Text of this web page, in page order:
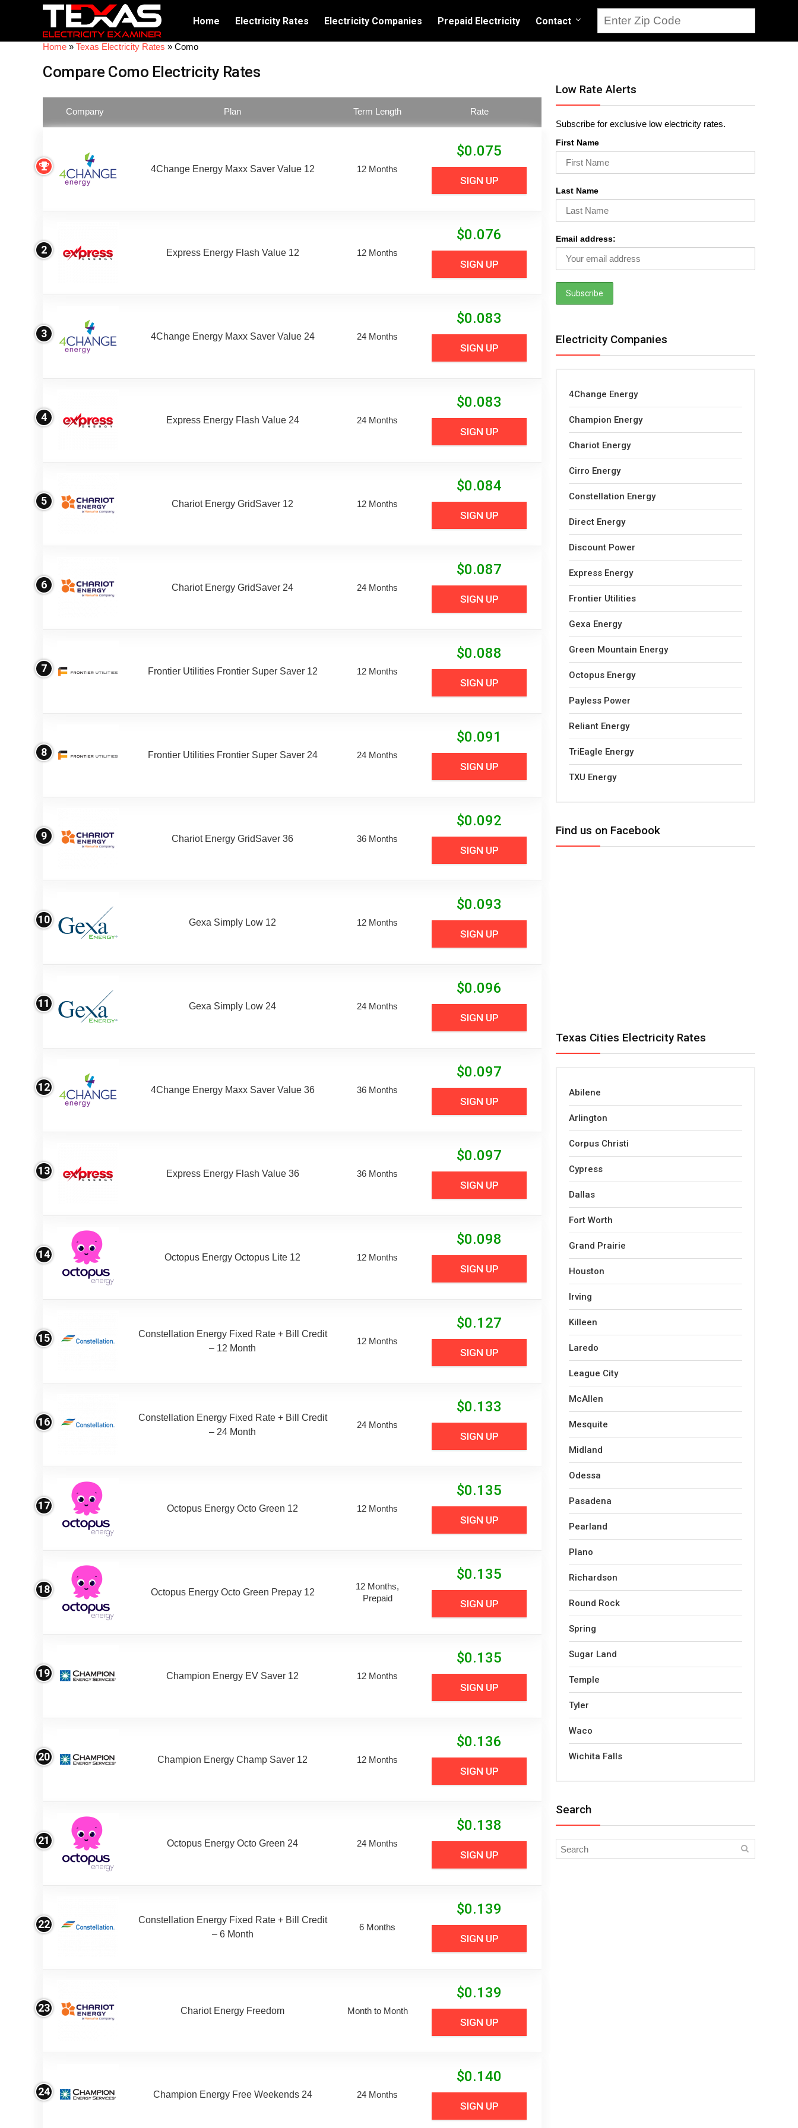
Home Electricity Rates Electricity Companies Prepaid Electricity Contact
Home » Texas Electricity Rates » Como
Compare Como Electricity Rates
Company Plan Term Length Rate
4Change Energy Maxx Saver Value 12 12 Months
$0.075
SIGN UP
2 Express Energy Flash Value 12 12 Months
$0.076
SIGN UP
3 4Change Energy Maxx Saver Value 24 24 Months
$0.083
SIGN UP
4 Express Energy Flash Value 24 24 Months
$0.083
SIGN UP
5 Chariot Energy GridSaver 12 12 Months
$0.084
SIGN UP
6 Chariot Energy GridSaver 24 24 Months
$0.087
SIGN UP
7 Frontier Utilities Frontier Super Saver 12 12 Months
$0.088
SIGN UP
8 Frontier Utilities Frontier Super Saver 24 24 Months
$0.091
SIGN UP
9 Chariot Energy GridSaver 36 36 Months
$0.092
SIGN UP
10 Gexa Simply Low 12 12 Months
$0.093
SIGN UP
11 Gexa Simply Low 24 24 Months
$0.096
SIGN UP
12 4Change Energy Maxx Saver Value 36 36 Months
$0.097
SIGN UP
13 Express Energy Flash Value 36 36 Months
$0.097
SIGN UP
14 Octopus Energy Octopus Lite 12 12 Months
$0.098
SIGN UP
15
Constellation Energy Fixed Rate + Bill Credit
– 12 Month
12 Months
$0.127
SIGN UP
16
Constellation Energy Fixed Rate + Bill Credit
– 24 Month
24 Months
$0.133
SIGN UP
17 Octopus Energy Octo Green 12 12 Months
$0.135
SIGN UP
18 Octopus Energy Octo Green Prepay 12
12 Months,
Prepaid
$0.135
SIGN UP
19 Champion Energy EV Saver 12 12 Months
$0.135
SIGN UP
20 Champion Energy Champ Saver 12 12 Months
$0.136
SIGN UP
21 Octopus Energy Octo Green 24 24 Months
$0.138
SIGN UP
22
Constellation Energy Fixed Rate + Bill Credit
– 6 Month
6 Months
$0.139
SIGN UP
23 Chariot Energy Freedom Month to Month
$0.139
SIGN UP
24 Champion Energy Free Weekends 24 24 Months
$0.140
SIGN UP
Low Rate Alerts
Subscribe for exclusive low electricity rates.
First Name
Last Name
Email address:
Electricity Companies
4Change Energy
Champion Energy
Chariot Energy
Cirro Energy
Constellation Energy
Direct Energy
Discount Power
Express Energy
Frontier Utilities
Gexa Energy
Green Mountain Energy
Octopus Energy
Payless Power
Reliant Energy
TriEagle Energy
TXU Energy
Find us on Facebook
Texas Cities Electricity Rates
Abilene
Arlington
Corpus Christi
Cypress
Dallas
Fort Worth
Grand Prairie
Houston
Irving
Killeen
Laredo
League City
McAllen
Mesquite
Midland
Odessa
Pasadena
Pearland
Plano
Richardson
Round Rock
Spring
Sugar Land
Temple
Tyler
Waco
Wichita Falls
Search